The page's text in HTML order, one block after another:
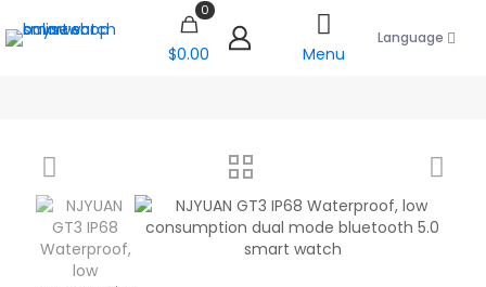
0
$0.00 Menu
Language